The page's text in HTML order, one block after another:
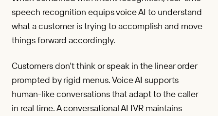
speech recognition equips voice AI to understand
what a customer is trying to accomplish and move
things forward accordingly.
Customers don’t think or speak in the linear order
prompted by rigid menus. Voice AI supports
human-like conversations that adapt to the caller
in real time. A conversational AI IVR maintains